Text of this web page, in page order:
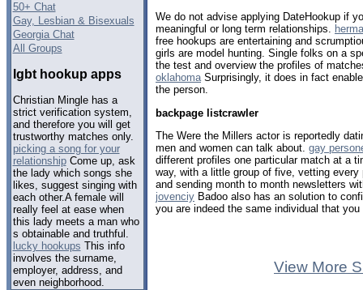
50+ Chat
Gay, Lesbian & Bisexuals
Georgia Chat
All Groups
lgbt hookup apps
Christian Mingle has a
strict verification system,
and therefore you will get
trustworthy matches only.
picking a song for your
relationshipCome up, ask
the lady which songs she
likes, suggest singing with
each other.A female will
really feel at ease when
this lady meets a man who
s obtainable and truthful.
lucky hookups This info
involves the surname,
employer, address, and
even neighborhood.
We do not advise applying DateHookup if
meaningful or long term relationships.
free hookups are entertaining and
girls are model hunting. Single folks on a
the test and overview the profiles of
oklahomaSurprisingly, it does in fact
the person.
backpage listcrawler
The Were the Millers actor is reportedly
men and women can talk about. gay
different profiles one particular match at a
way, with a little group of five, vetting
and sending month to month newsletters
jovenciy Badoo also has an solution to
you are indeed the same individual that
View More